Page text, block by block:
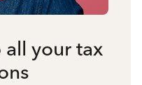
all your tax